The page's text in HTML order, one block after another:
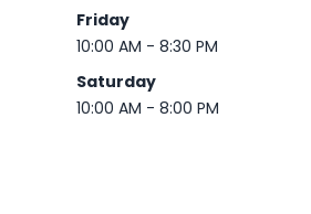
Friday
10:00 AM - 8:30 PM
Saturday
10:00 AM - 8:00 PM